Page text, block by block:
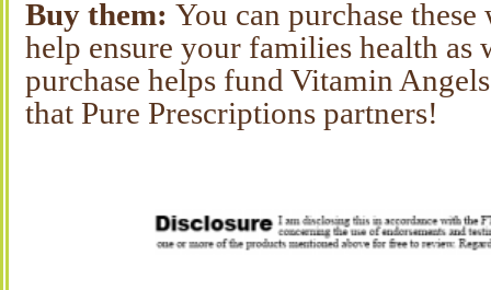
Buy them: You can purchase
help ensure your families health as
purchase helps fund Vitamin
that Pure Prescriptions partners!